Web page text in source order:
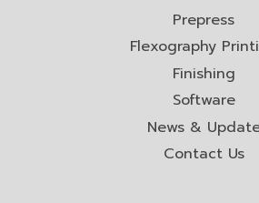
Prepress
Flexography
Finishing
Software
News &
Contact Us